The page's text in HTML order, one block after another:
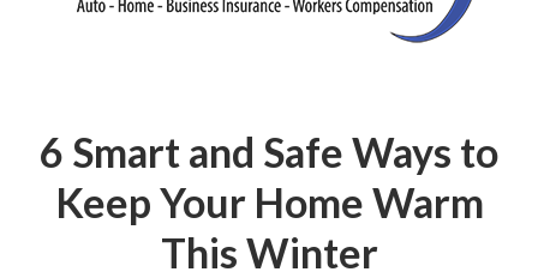
6 Smart and Safe Ways to
Keep Your Home Warm
This Winter